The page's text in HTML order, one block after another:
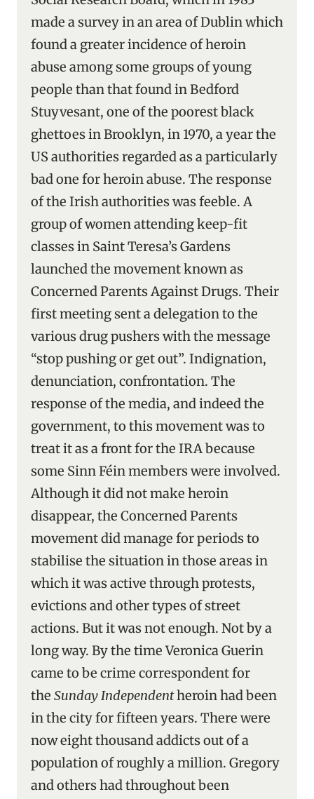
made a survey in an area of Dublin which
found a greater incidence of heroin
abuse among some groups of young
people than that found in Bedford
Stuyvesant, one of the poorest black
ghettoes in Brooklyn, in 1970, a year the
US authorities regarded as a particularly
bad one for heroin abuse. The response
of the Irish authorities was feeble. A
group of women attending keep-fit
classes in Saint Teresa’s Gardens
launched the movement known as
Concerned Parents Against Drugs. Their
first meeting sent a delegation to the
various drug pushers with the message
“stop pushing or get out”. Indignation,
denunciation, confrontation. The
response of the media, and indeed the
government, to this movement was to
treat it as a front for the IRA because
some Sinn Féin members were involved.
Although it did not make heroin
disappear, the Concerned Parents
movement did manage for periods to
stabilise the situation in those areas in
which it was active through protests,
evictions and other types of street
actions. But it was not enough. Not by a
long way. By the time Veronica Guerin
came to be crime correspondent for
the Sunday Independentheroin had been
in the city for fifteen years. There were
now eight thousand addicts out of a
population of roughly a million. Gregory
and others had throughout been